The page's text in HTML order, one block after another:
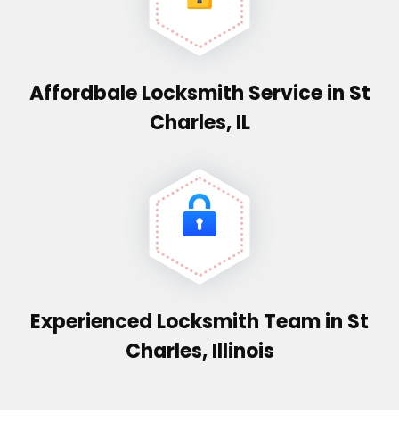
Affordbale Locksmith Service in St
Charles, IL
Experienced Locksmith Team in St
Charles, Illinois